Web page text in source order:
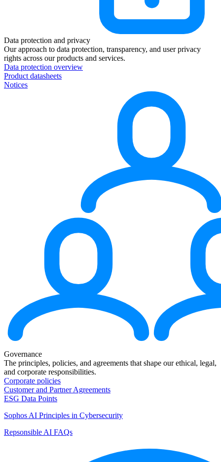
Data protection and privacy
Our approach to data protection, transparency, and user privacy
rights across our products and services.
Data protection overview
Product datasheets
Notices
Governance
The principles, policies, and agreements that shape our ethical, legal,
and corporate responsibilities.
Corporate policies
Customer and Partner Agreements
ESG Data Points
Sophos AI Principles in Cybersecurity
Repsonsible AI FAQs